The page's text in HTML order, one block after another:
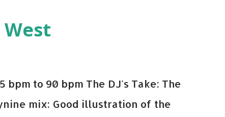
- Salt N Pepa Out of the Woods -
- Katy Perry Na Na - Trey Songz
- Serani Download or stream
West
bpm to 90 bpm The DJ's Take: The
mix: Good illustration of the